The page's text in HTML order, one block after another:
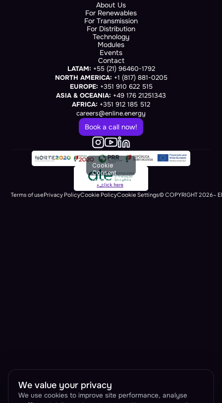
About Us
For Renewables
For Transmission
For Distribution
Technology
Modules
Events
Contact
LATAM: +55 (21) 96460-1792
NORTH AMERICA: +1 (817) 881-0205
EUROPE: +351 910 622 515
ASIA & OCEANIA: +49 176 21251343
AFRICA: +351 912 185 512
careers@enline.energy
Book a call now!
+_click here
Terms of usePrivacy PolicyCookie PolicyCookie Settings© COPYRIGHT 2026-
Cookie
Consent
(renders at
runtime)
We value your privacy
We use cookies to improve site performance, analyse